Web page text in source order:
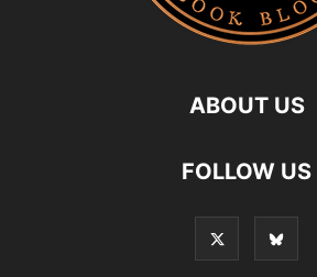
ABOUT US
FOLLOW US